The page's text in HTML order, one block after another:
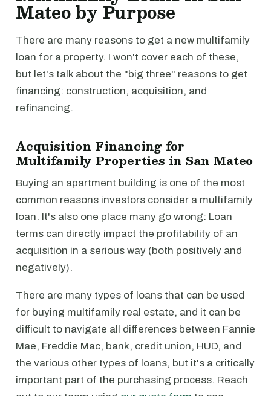
Mateo by Purpose
There are many reasons to get a new multifamily
loan for a property. I won't cover each of these,
but let's talk about the "big three" reasons to get
financing: construction, acquisition, and
refinancing.
Acquisition Financing for
Multifamily Properties in San Mateo
Buying an apartment building is one of the most
common reasons investors consider a multifamily
loan. It's also one place many go wrong: Loan
terms can directly impact the profitability of an
acquisition in a serious way (both positively and
negatively).
There are many types of loans that can be used
for buying multifamily real estate, and it can be
difficult to navigate all differences between Fannie
Mae, Freddie Mac, bank, credit union, HUD, and
the various other types of loans, but it's a critically
important part of the purchasing process. Reach